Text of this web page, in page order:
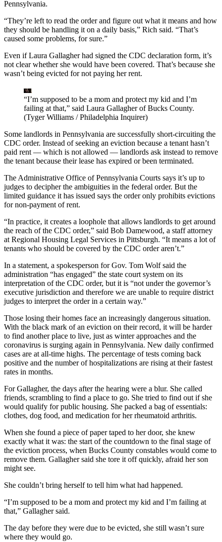
Pennsylvania.
“They’re left to read the order and figure out what it means and how
they should be handling it on a daily basis,” Rich said. “That’s
caused some problems, for sure.”
Even if Laura Gallagher had signed the CDC declaration form, it’s
not clear whether she would have been covered. That’s because she
wasn’t being evicted for not paying her rent.
“I’m supposed to be a mom and protect my kid and I’m
failing at that,” said Laura Gallagher of Bucks County.
(Tyger Williams / Philadelphia Inquirer)
Some landlords in Pennsylvania are successfully short-circuiting the
CDC order. Instead of seeking an eviction because a tenant hasn’t
paid rent — which is not allowed — landlords ask instead to remove
the tenant because their lease has expired or been terminated.
The Administrative Office of Pennsylvania Courts says it’s up to
judges to decipher the ambiguities in the federal order. But the
limited guidance it has issued says the order only prohibits evictions
for non-payment of rent.
“In practice, it creates a loophole that allows landlords to get around
the reach of the CDC order,” said Bob Damewood, a staff attorney
at Regional Housing Legal Services in Pittsburgh. “It means a lot of
tenants who should be covered by the CDC order aren’t.”
In a statement, a spokesperson for Gov. Tom Wolf said the
administration “has engaged” the state court system on its
interpretation of the CDC order, but it is “not under the governor’s
executive jurisdiction and therefore we are unable to require district
judges to interpret the order in a certain way.”
Those losing their homes face an increasingly dangerous situation.
With the black mark of an eviction on their record, it will be harder
to find another place to live, just as winter approaches and the
coronavirus is surging again in Pennsylvania. New daily confirmed
cases are at all-time highs. The percentage of tests coming back
positive and the number of hospitalizations are rising at their fastest
rates in months.
For Gallagher, the days after the hearing were a blur. She called
friends, scrambling to find a place to go. She tried to find out if she
would qualify for public housing. She packed a bag of essentials:
clothes, dog food, and medication for her rheumatoid arthritis.
When she found a piece of paper taped to her door, she knew
exactly what it was: the start of the countdown to the final stage of
the eviction process, when Bucks County constables would come to
remove them. Gallagher said she tore it off quickly, afraid her son
might see.
She couldn’t bring herself to tell him what had happened.
“I’m supposed to be a mom and protect my kid and I’m failing at
that,” Gallagher said.
The day before they were due to be evicted, she still wasn’t sure
where they would go.